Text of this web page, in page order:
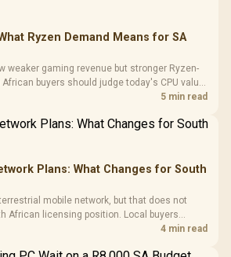
Cushions /
Ryzen Demand Means for SA
weaker gaming revenue but stronger Ryzen-
buyers should judge today's CPU value
headline alone.
5 min read
Plans: What Changes for South
mobile network, but that does not
African licensing position. Local buyers
and launch terms.
4 min read